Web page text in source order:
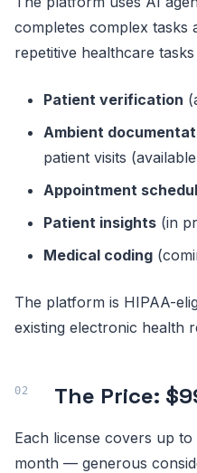
completes complex
repetitive healthcare
Patient verification
Ambient
patient visits
Appointment
Patient insights (in
Medical coding
The platform is HIPAA-
existing electronic health
The Price:
Each license covers up
month — generous